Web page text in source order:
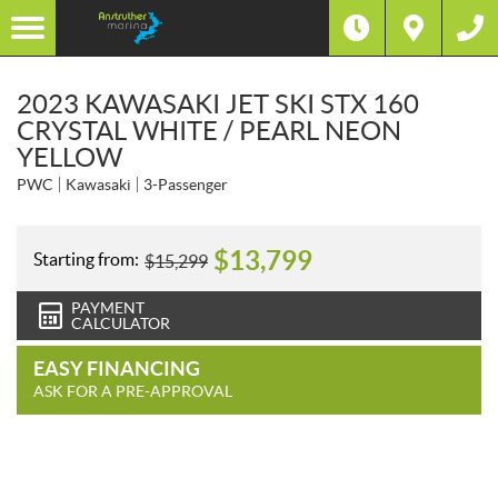
2023 KAWASAKI JET SKI STX 160
CRYSTAL WHITE / PEARL NEON
YELLOW
PWC Kawasaki 3-Passenger
Starting from: $15,299 $13,799
PAYMENT
CALCULATOR
EASY FINANCING
ASK FOR A PRE-APPROVAL